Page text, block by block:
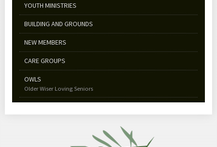
YOUTH MINISTRIES
BUILDING AND GROUNDS
NEW MEMBERS
CARE GROUPS
OWLS
Older Wiser Loving Seniors